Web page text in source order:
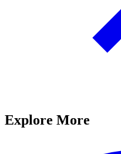
Explore More